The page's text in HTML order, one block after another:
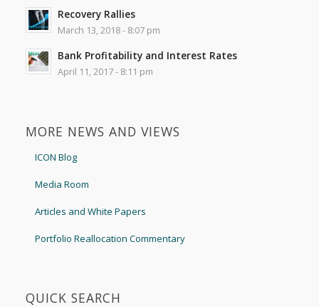
Recovery Rallies
March 13, 2018 - 8:07 pm
Bank Profitability and Interest Rates
April 11, 2017 - 8:11 pm
MORE NEWS AND VIEWS
ICON Blog
Media Room
Articles and White Papers
Portfolio Reallocation Commentary
QUICK SEARCH